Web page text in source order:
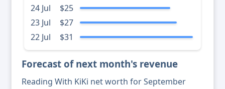
24 Jul
$25
23 Jul
$27
22 Jul
$31
Forecast of next month's revenue
Reading With KiKi net worth for September